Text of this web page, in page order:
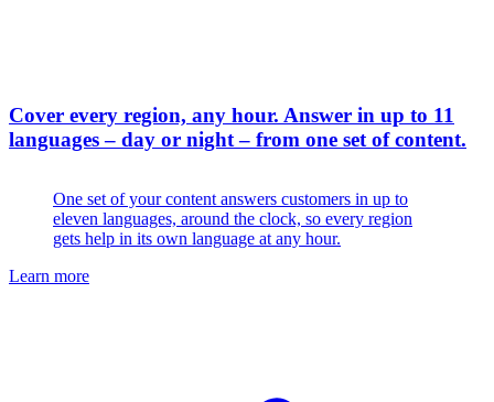
Cover every region, any hour. Answer in up to 11
languages – day or night – from one set of content.
One set of your content answers customers in up to
eleven languages, around the clock, so every region
gets help in its own language at any hour.
Learn more